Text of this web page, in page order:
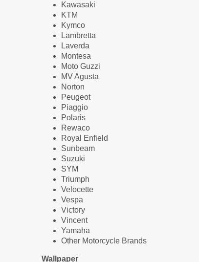
Kawasaki
KTM
Kymco
Lambretta
Laverda
Montesa
Moto Guzzi
MV Agusta
Norton
Peugeot
Piaggio
Polaris
Rewaco
Royal Enfield
Sunbeam
Suzuki
SYM
Triumph
Velocette
Vespa
Victory
Vincent
Yamaha
Other Motorcycle Brands
Wallpaper